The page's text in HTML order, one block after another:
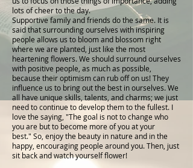
lots of cheer to the day.
Supportive family and friends do the same. It is
said that surrounding ourselves with inspiring
people allows us to bloom and blossom right
where we are planted, just like the most
heartening flowers. We should surround ourselves
with positive people, as much as possible,
because their optimism can rub off on us! They
influence us to bring out the best in ourselves. We
all have unique skills, talents, and charms; we just
need to continue to develop them to the fullest. I
love the saying, "The goal is not to change who
you are but to become more of you at your
best." So, enjoy the beauty in nature and in the
happy, encouraging people around you. Then, just
sit back and watch yourself flower!